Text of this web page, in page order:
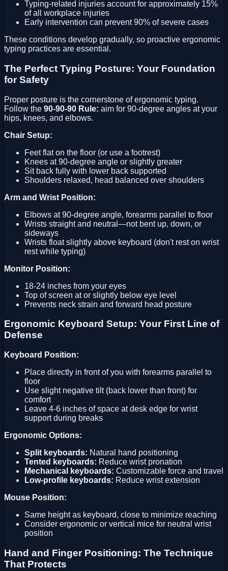
Typing-related injuries account for approximately 15%
of all workplace injuries
Early intervention can prevent 90% of severe cases
These conditions develop gradually, so proactive ergonomic
typing practices are essential.
The Perfect Typing Posture: Your Foundation
for Safety
Proper posture is the cornerstone of ergonomic typing.
Follow the 90-90-90 Rule: aim for 90-degree angles at your
hips, knees, and elbows.
Chair Setup:
Feet flat on the floor (or use a footrest)
Knees at 90-degree angle or slightly greater
Sit back fully with lower back supported
Shoulders relaxed, head balanced over shoulders
Arm and Wrist Position:
Elbows at 90-degree angle, forearms parallel to floor
Wrists straight and neutral—not bent up, down, or
sideways
Wrists float slightly above keyboard (don't rest on wrist
rest while typing)
Monitor Position:
18-24 inches from your eyes
Top of screen at or slightly below eye level
Prevents neck strain and forward head posture
Ergonomic Keyboard Setup: Your First Line of
Defense
Keyboard Position:
Place directly in front of you with forearms parallel to
floor
Use slight negative tilt (back lower than front) for
comfort
Leave 4-6 inches of space at desk edge for wrist
support during breaks
Ergonomic Options:
Split keyboards: Natural hand positioning
Tented keyboards: Reduce wrist pronation
Mechanical keyboards: Customizable force and travel
Low-profile keyboards: Reduce wrist extension
Mouse Position:
Same height as keyboard, close to minimize reaching
Consider ergonomic or vertical mice for neutral wrist
position
Hand and Finger Positioning: The Technique
That Protects